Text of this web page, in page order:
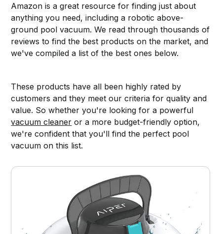
Amazon is a great resource for finding just about
anything you need, including a robotic above-
ground pool vacuum. We read through thousands of
reviews to find the best products on the market, and
we've compiled a list of the best ones below.
These products have all been highly rated by
customers and they meet our criteria for quality and
value. So whether you're looking for a powerful
vacuum cleaner or a more budget-friendly option,
we're confident that you'll find the perfect pool
vacuum on this list.